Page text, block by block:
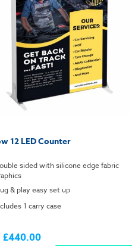
12 LED Counter
sided with silicone edge fabric
& play easy set up
1 carry case
£440.00